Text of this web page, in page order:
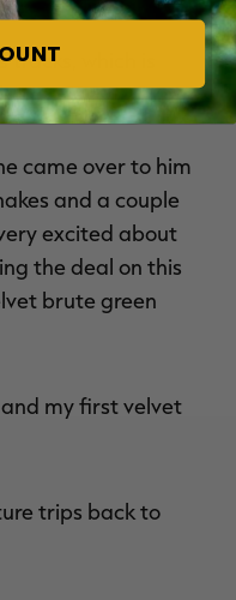
which is
came over to him
and a couple
excited about
the deal on this
brute green
my first velvet
trips back to